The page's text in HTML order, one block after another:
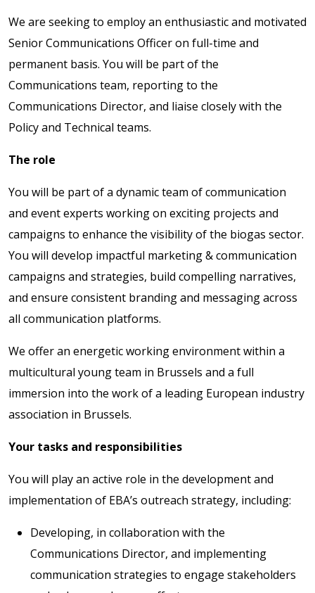
We are seeking to employ an enthusiastic and motivated
Senior Communications Officer on full-time and
permanent basis. You will be part of the
Communications team, reporting to the
Communications Director, and liaise closely with the
Policy and Technical teams.
The role
You will be part of a dynamic team of communication
and event experts working on exciting projects and
campaigns to enhance the visibility of the biogas sector.
You will develop impactful marketing & communication
campaigns and strategies, build compelling narratives,
and ensure consistent branding and messaging across
all communication platforms.
We offer an energetic working environment within a
multicultural young team in Brussels and a full
immersion into the work of a leading European industry
association in Brussels.
Your tasks and responsibilities
You will play an active role in the development and
implementation of EBA’s outreach strategy, including:
Developing, in collaboration with the
Communications Director, and implementing
communication strategies to engage stakeholders